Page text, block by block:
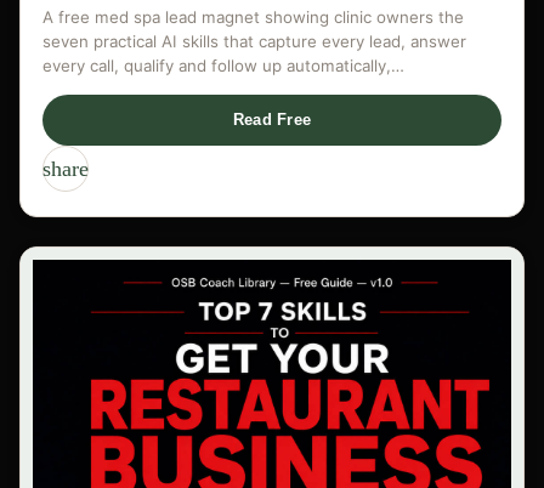
A free med spa lead magnet showing clinic owners the
seven practical AI skills that capture every lead, answer
every call, qualify and follow up automatically,…
Read Free
share